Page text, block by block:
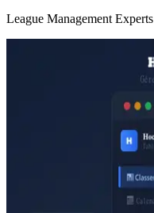
League Management Experts